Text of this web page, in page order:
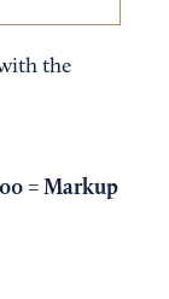
the
= Markup